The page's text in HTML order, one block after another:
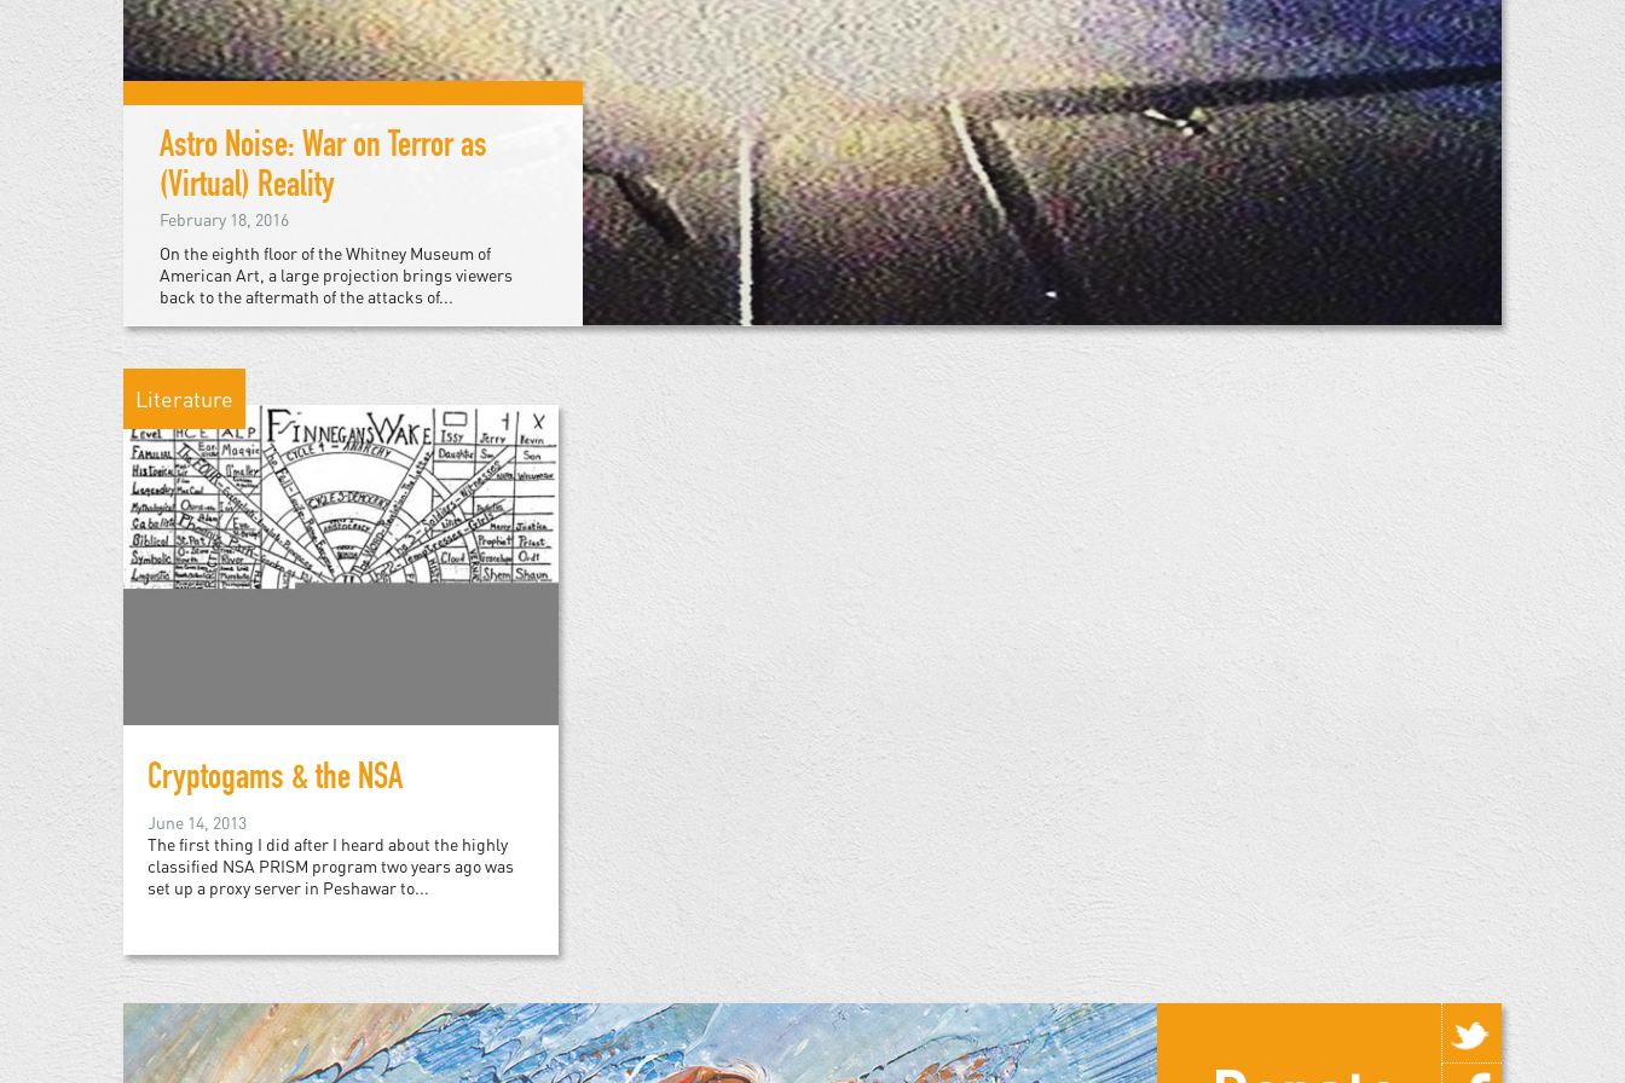
Astro Noise: War on Terror as
(Virtual) Reality
February 18, 2016
On the eighth floor of the Whitney Museum of
American Art, a large projection brings viewers
back to the aftermath of the attacks of...
Literature
Cryptogams & the NSA
June 14, 2013
The first thing I did after I heard about the highly
classified NSA PRISM program two years ago was
set up a proxy server in Peshawar to...